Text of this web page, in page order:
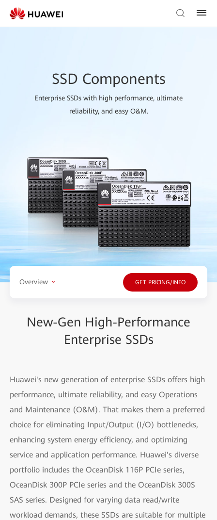
SSD Components
Enterprise SSDs with high performance, ultimate
reliability, and easy O&M.
Overview GET PRICING/INFO
New-Gen High-Performance
Enterprise SSDs
Huawei's new generation of enterprise SSDs offers high
performance, ultimate reliability, and easy Operations
and Maintenance (O&M). That makes them a preferred
choice for eliminating Input/Output (I/O) bottlenecks,
enhancing system energy efficiency, and optimizing
service and application performance. Huawei's diverse
portfolio includes the OceanDisk 116P PCIe series,
OceanDisk 300P PCIe series and the OceanDisk 300S
SAS series. Designed for varying data read/write
workload demands, these SSDs are suitable for multiple